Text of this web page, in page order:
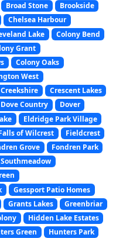
Broad Stone
Brookside
Chelsea Harbour
Lake
Colony Bend
Grant
Colony Oaks
West
Creekshire
Crescent Lakes
Dove Country
Dover
Eldridge Park Village
of Wilcrest
Fieldcrest
Grove
Fondren Park
Gessport Patio Homes
Grants Lakes
Greenbriar
Hidden Lake Estates
Green
Hunters Park